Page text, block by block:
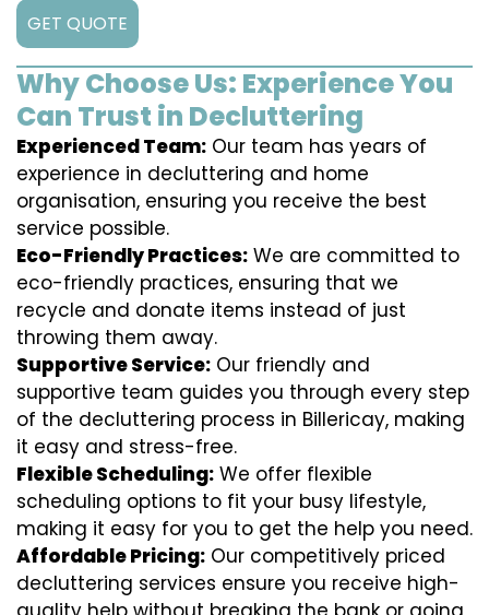
GET QUOTE
Why Choose Us: Experience You
Can Trust in Decluttering
Experienced Team: Our team has years of
experience in decluttering and home
organisation, ensuring you receive the best
service possible.
Eco-Friendly Practices: We are committed to
eco-friendly practices, ensuring that we
recycle and donate items instead of just
throwing them away.
Supportive Service: Our friendly and
supportive team guides you through every step
of the decluttering process in Billericay, making
it easy and stress-free.
Flexible Scheduling: We offer flexible
scheduling options to fit your busy lifestyle,
making it easy for you to get the help you need.
Affordable Pricing: Our competitively priced
decluttering services ensure you receive high-